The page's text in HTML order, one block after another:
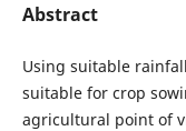
Abstract
Using suitable
suitable for crop
agricultural point of